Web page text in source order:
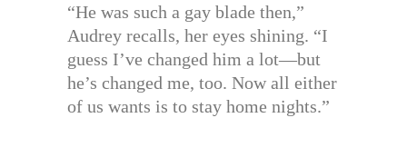
“He was such a gay blade then,”
Audrey recalls, her eyes shining. “I
guess I’ve changed him a lot—but
he’s changed me, too. Now all either
of us wants is to stay home nights.”